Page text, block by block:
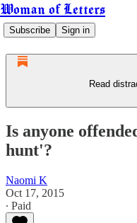
Woman of Letters
Subscribe Sign in
Read
Is anyone
hunt'?
Naomi K
Oct 17, 2015
∙ Paid